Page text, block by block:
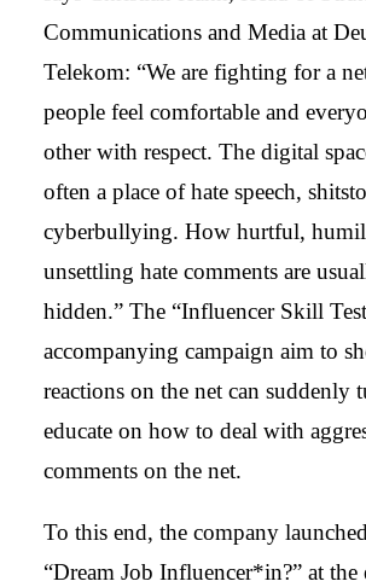
Communications and Media at
Telekom: “We are fighting for a
people feel comfortable and
other with respect. The digital
often a place of hate speech,
cyberbullying. How hurtful,
unsettling hate comments are
hidden.” The “Influencer Skill
accompanying campaign aim to
reactions on the net can suddenly
educate on how to deal with
comments on the net.
To this end, the company
“Dream Job Influencer*in?” at